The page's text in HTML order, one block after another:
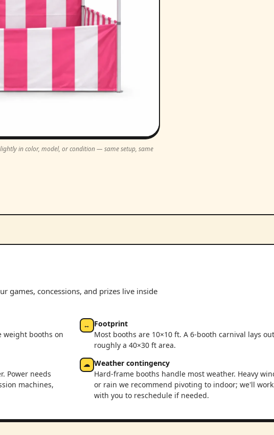
in color, model, or condition — same setup, same
games, concessions, and prizes live inside
weight booths on
↔ Footprint
Most booths are 10×10 ft. A 6-booth carnival lays
roughly a 40×30 ft area.
Power needs
machines,
☁ Weather contingency
Hard-frame booths handle most weather. Heavy
or rain we recommend pivoting to indoor; we'll work
with you to reschedule if needed.